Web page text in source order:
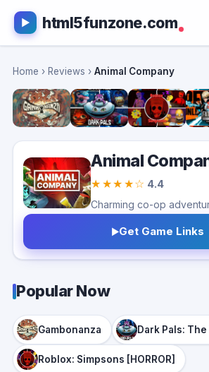
html5funzone.com
Home › Reviews › Animal Company
Animal
★★★★☆ 4.4
Get Game Links
Popular Now
Gambonanza Dark Pals: The
Roblox: Simpsons [HORROR]